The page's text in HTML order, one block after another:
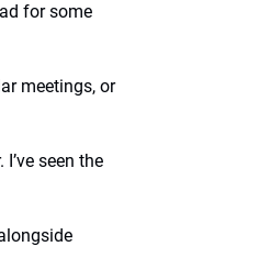
for some
meetings, or
seen the